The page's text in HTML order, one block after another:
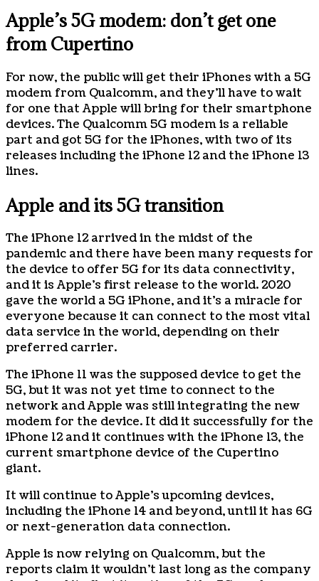
Apple’s 5G modem: don’t get one
from Cupertino
For now, the public will get their iPhones with a 5G
modem from Qualcomm, and they’ll have to wait
for one that Apple will bring for their smartphone
devices. The Qualcomm 5G modem is a reliable
part and got 5G for the iPhones, with two of its
releases including the iPhone 12 and the iPhone 13
lines.
Apple and its 5G transition
The iPhone 12 arrived in the midst of the
pandemic and there have been many requests for
the device to offer 5G for its data connectivity,
and it is Apple’s first release to the world. 2020
gave the world a 5G iPhone, and it’s a miracle for
everyone because it can connect to the most vital
data service in the world, depending on their
preferred carrier.
The iPhone 11 was the supposed device to get the
5G, but it was not yet time to connect to the
network and Apple was still integrating the new
modem for the device. It did it successfully for the
iPhone 12 and it continues with the iPhone 13, the
current smartphone device of the Cupertino
giant.
It will continue to Apple’s upcoming devices,
including the iPhone 14 and beyond, until it has 6G
or next-generation data connection.
Apple is now relying on Qualcomm, but the
reports claim it wouldn’t last long as the company